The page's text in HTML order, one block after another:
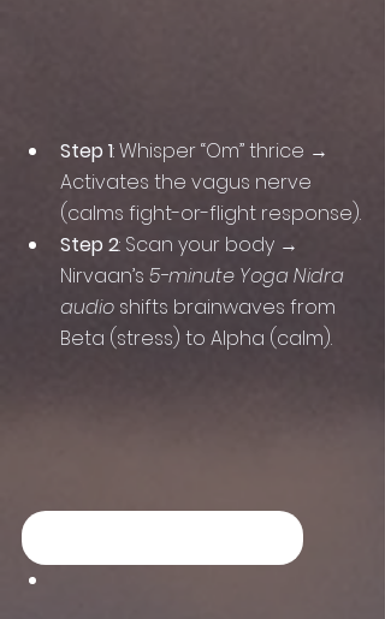
Step 1: Whisper “Om” thrice →
Activates the vagus nerve
(calms fight-or-flight response).
Step 2: Scan your body →
Nirvaan’s 5-minute Yoga Nidra
audio shifts brainwaves from
Beta (stress) to Alpha (calm).